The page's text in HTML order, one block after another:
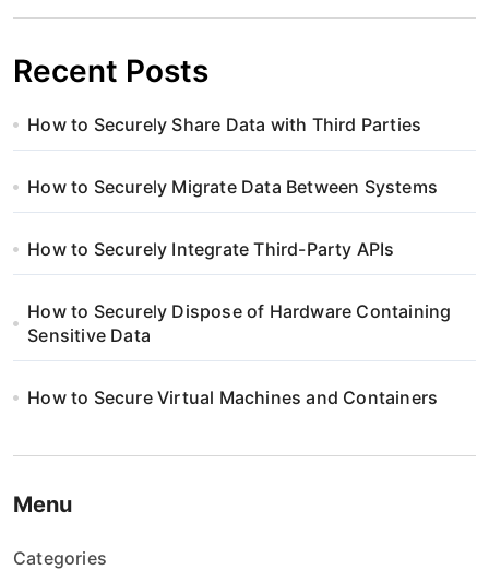
Recent Posts
How to Securely Share Data with Third Parties
How to Securely Migrate Data Between Systems
How to Securely Integrate Third-Party APIs
How to Securely Dispose of Hardware Containing
Sensitive Data
How to Secure Virtual Machines and Containers
Menu
Categories